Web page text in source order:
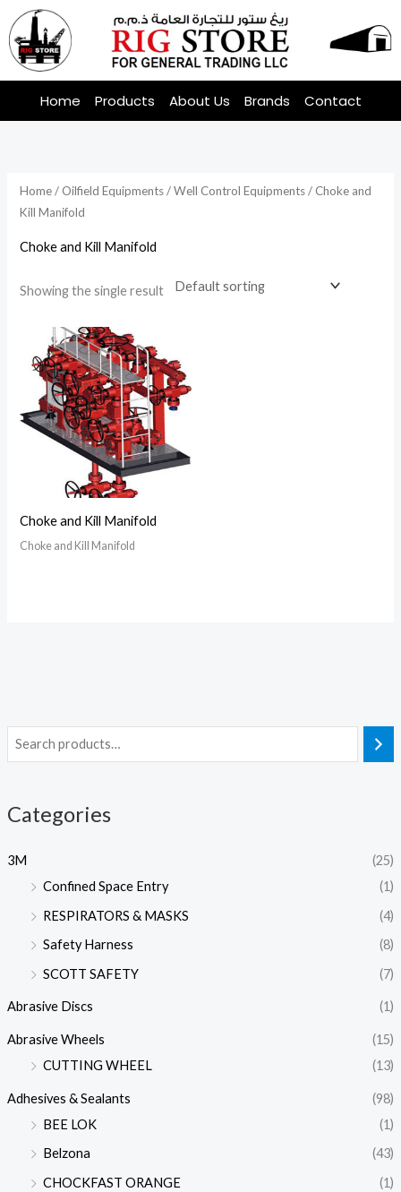
Skip
to
content
Home Products About Us Brands Contact
Categories
3M
(25)
Confined Space Entry
(1)
RESPIRATORS & MASKS
(4)
Safety Harness
(8)
SCOTT SAFETY
(7)
Abrasive Discs (1)
Abrasive Wheels
(15)
CUTTING WHEEL
(13)
Adhesives & Sealants
(98)
BEE LOK
(1)
Belzona
(43)
CHOCKFAST ORANGE
(1)
Home/ Oilfield Equipments/Well Control Equipments/ Choke and
Kill Manifold
Choke and Kill Manifold
Showing the single result
Choke and Kill Manifold
Choke and Kill Manifold